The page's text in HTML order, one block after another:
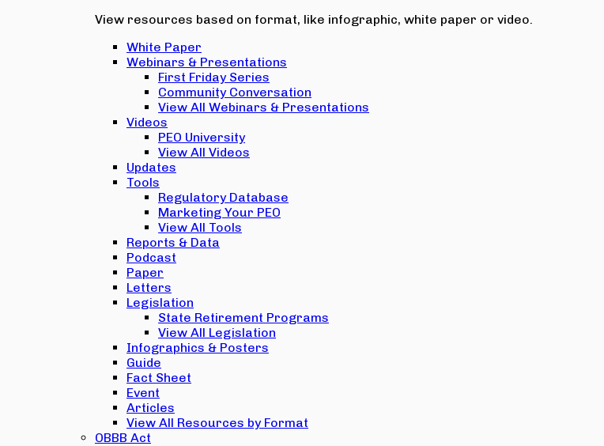
View resources based on format, like infographic, white paper or video.
White Paper
Webinars & Presentations
First Friday Series
Community Conversation
View All Webinars & Presentations
Videos
PEO University
View All Videos
Updates
Tools
Regulatory Database
Marketing Your PEO
View All Tools
Reports & Data
Podcast
Paper
Letters
Legislation
State Retirement Programs
View All Legislation
Infographics & Posters
Guide
Fact Sheet
Event
Articles
View All Resources by Format
OBBB Act